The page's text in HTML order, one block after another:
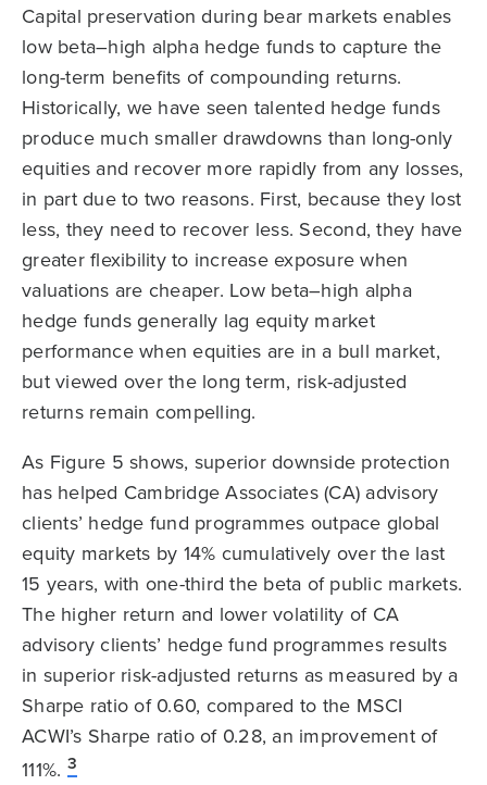
Capital preservation during bear markets enables
low beta–high alpha hedge funds to capture the
long-term benefits of compounding returns.
Historically, we have seen talented hedge funds
produce much smaller drawdowns than long-only
equities and recover more rapidly from any losses,
in part due to two reasons. First, because they lost
less, they need to recover less. Second, they have
greater flexibility to increase exposure when
valuations are cheaper. Low beta–high alpha
hedge funds generally lag equity market
performance when equities are in a bull market,
but viewed over the long term, risk-adjusted
returns remain compelling.
As Figure 5 shows, superior downside protection
has helped Cambridge Associates (CA) advisory
clients’ hedge fund programmes outpace global
equity markets by 14% cumulatively over the last
15 years, with one-third the beta of public markets.
The higher return and lower volatility of CA
advisory clients’ hedge fund programmes results
in superior risk-adjusted returns as measured by a
Sharpe ratio of 0.60, compared to the MSCI
ACWI’s Sharpe ratio of 0.28, an improvement of
111%. 3